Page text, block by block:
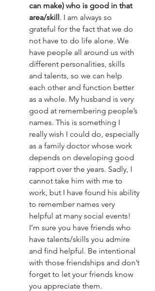
can make) who is good in that
area/skill. I am always so
grateful for the fact that we do
not have to do life alone. We
have people all around us with
different personalities, skills
and talents, so we can help
each other and function better
as a whole. My husband is very
good at remembering people’s
names. This is something I
really wish I could do, especially
as a family doctor whose work
depends on developing good
rapport over the years. Sadly, I
cannot take him with me to
work, but I have found his ability
to remember names very
helpful at many social events!
I’m sure you have friends who
have talents/skills you admire
and find helpful. Be intentional
with those friendships and don’t
forget to let your friends know
you appreciate them.